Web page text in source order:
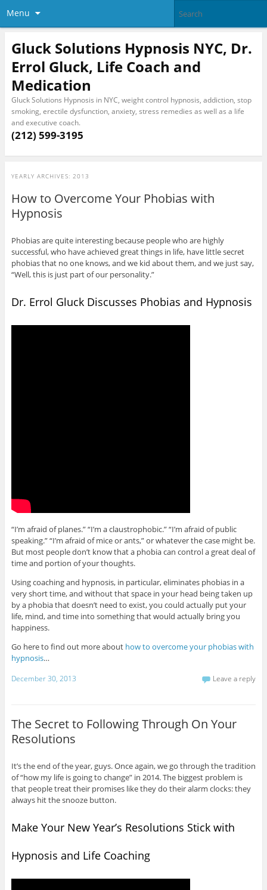
Menu
Gluck Solutions Hypnosis NYC, Dr.
Errol Gluck, Life Coach and
Medication
Gluck Solutions Hypnosis in NYC, weight control hypnosis, addiction, stop
smoking, erectile dysfunction, anxiety, stress remedies as well as a life
and executive coach.
(212) 599-3195
YEARLY ARCHIVES: 2013
How to Overcome Your Phobias with
Hypnosis
Phobias are quite interesting because people who are highly
successful, who have achieved great things in life, have little secret
phobias that no one knows, and we kid about them, and we just say,
“Well, this is just part of our personality.”
Dr. Errol Gluck Discusses Phobias and Hypnosis
“I’m afraid of planes.” “I’m a claustrophobic.” “I’m afraid of public
speaking.” “I’m afraid of mice or ants,” or whatever the case might be.
But most people don’t know that a phobia can control a great deal of
time and portion of your thoughts.
Using coaching and hypnosis, in particular, eliminates phobias in a
very short time, and without that space in your head being taken up
by a phobia that doesn’t need to exist, you could actually put your
life, mind, and time into something that would actually bring you
happiness.
Go here to find out more about how to overcome your phobias with
hypnosis…
December 30, 2013 Leave a reply
The Secret to Following Through On Your
Resolutions
It’s the end of the year, guys. Once again, we go through the tradition
of “how my life is going to change” in 2014. The biggest problem is
that people treat their promises like they do their alarm clocks: they
always hit the snooze button.
Make Your New Year’s Resolutions Stick with
Hypnosis and Life Coaching